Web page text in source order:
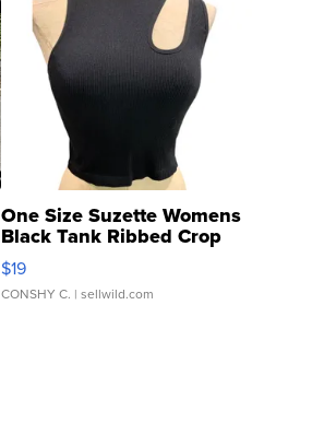
One Size Suzette Womens
Black Tank Ribbed Crop
Asymmetrical ...
$19
CONSHY C. | sellwild.com